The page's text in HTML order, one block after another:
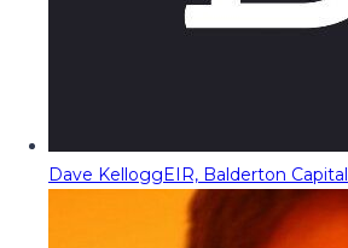
Dave KelloggEIR, Balderton Capital